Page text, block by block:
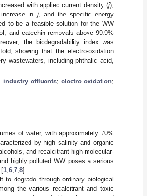
with applied current density (j),
in j, and the specific energy
to be a feasible solution for the WW
and catechin removals above 99.9%
the biodegradability index was
showing that the electro-oxidation
wastewaters, including phthalic acid,
industry effluents;electro-oxidation;
of water, with approximately 70%
by high salinity and organic
and recalcitrant high-molecular-
highly polluted WW poses a serious
[1 6 7 8].
degrade through ordinary biological
the various recalcitrant and toxic